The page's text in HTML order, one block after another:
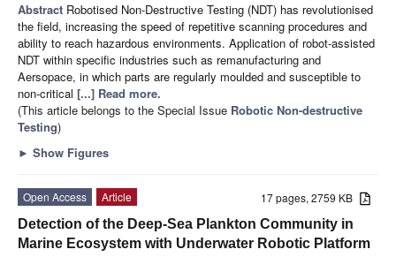
Abstract Robotised Non-Destructive Testing (NDT) has revolutionised
the field, increasing the speed of repetitive scanning procedures and
ability to reach hazardous environments. Application of robot-assisted
NDT within specific industries such as remanufacturing and
Aersopace, in which parts are regularly moulded and susceptible to
non-critical [...] Read more.
(This article belongs to the Special Issue Robotic Non-destructive
Testing)
► Show Figures
17 pages, 2759 KB
Open Access
Article
Detection of the Deep-Sea Plankton Community in
Marine Ecosystem with Underwater Robotic Platform